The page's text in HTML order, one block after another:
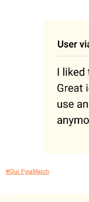
#Our FyraMatch